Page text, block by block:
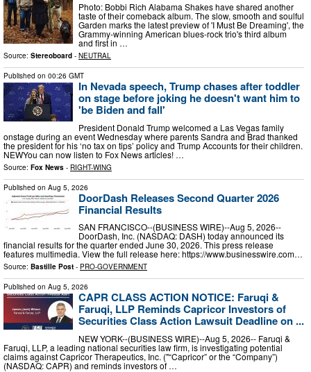
Photo: Bobbi Rich Alabama Shakes have shared another
taste of their comeback album. The slow, smooth and soulful
Garden marks the latest preview of 'I Must Be Dreaming', the
Grammy-winning American blues-rock trio's third album
and first in …
Source: Stereoboard - NEUTRAL
Published on 00:26 GMT
In Nevada speech, Trump chases after toddler
on stage before joking he doesn't want him to
'be Biden and fall'
President Donald Trump welcomed a Las Vegas family
onstage during an event Wednesday where parents Sandra and Brad thanked
the president for his ‘no tax on tips’ policy and Trump Accounts for their children.
NEWYou can now listen to Fox News articles! …
Source: Fox News - RIGHT-WING
Published on Aug 5, 2026
DoorDash Releases Second Quarter 2026
Financial Results
SAN FRANCISCO--(BUSINESS WIRE)--Aug 5, 2026--
DoorDash, Inc. (NASDAQ: DASH) today announced its
financial results for the quarter ended June 30, 2026. This press release
features multimedia. View the full release here: https://www.businesswire.com…
Source: Bastille Post - PRO-GOVERNMENT
Published on Aug 5, 2026
CAPR CLASS ACTION NOTICE: Faruqi &
Faruqi, LLP Reminds Capricor Investors of
Securities Class Action Lawsuit Deadline on ...
NEW YORK--(BUSINESS WIRE)--Aug 5, 2026-- Faruqi &
Faruqi, LLP, a leading national securities law firm, is investigating potential
claims against Capricor Therapeutics, Inc. ("“Capricor” or the “Company”)
(NASDAQ: CAPR) and reminds investors of …